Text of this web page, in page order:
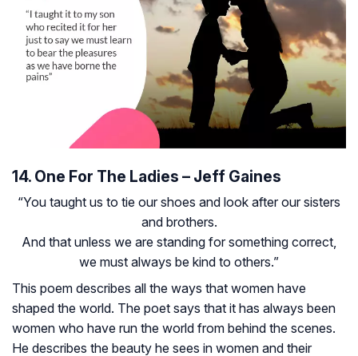
14. One For The Ladies – Jeff Gaines
“You taught us to tie our shoes and look after our sisters
and brothers.
And that unless we are standing for something correct,
we must always be kind to others.”
This poem describes all the ways that women have
shaped the world. The poet says that it has always been
women who have run the world from behind the scenes.
He describes the beauty he sees in women and their